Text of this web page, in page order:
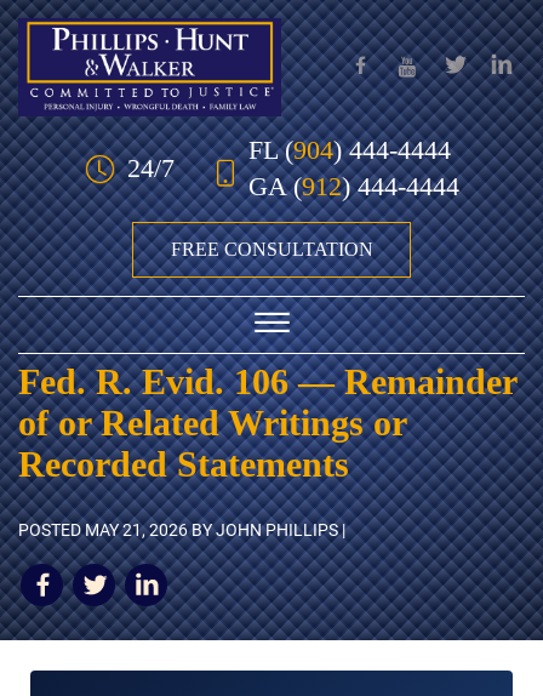
Skip to Main Content
24/7
FL(904) 444-4444
GA(912) 444-4444
FREE CONSULTATION
☰
HOME
OUR TEAM
PRACTICE AREAS
AWARDS & ACCLAIM
WHAT CLIENTS SAY
Fed. R. Evid. 106 — Remainder
of or Related Writings or
Recorded Statements
POSTEDMAY 21, 2026BY JOHN PHILLIPS |